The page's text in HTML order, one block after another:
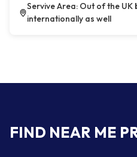
Servive Area: Out of the UK
internationally as well
FIND NEAR ME